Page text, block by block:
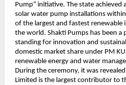
Pump” initiative. The state
solar water pump installations
of the largest and fastest renewable
the world. Shakti Pumps has been a
standing for innovation and
domestic market share under PM
renewable energy and water
During the ceremony, it was
Limited is the largest contributor to